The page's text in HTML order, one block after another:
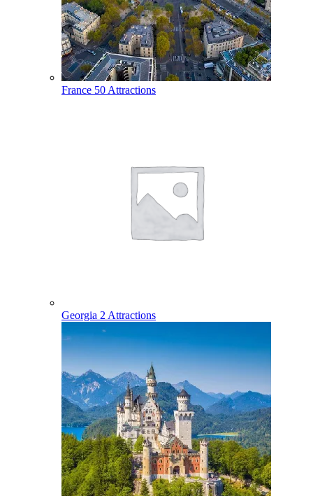
France 50 Attractions
Georgia 2 Attractions